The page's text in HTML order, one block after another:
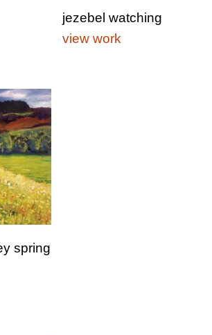
jezebel watching
view work
spring